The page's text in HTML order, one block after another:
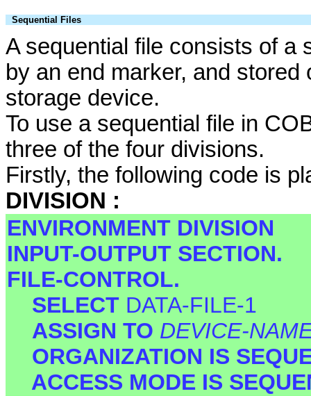
Sequential Files
A sequential file consists of a
by an end marker, and
storage device.
To use a sequential file in
three of the four divisions.
Firstly, the following code is
DIVISION :
ENVIRONMENT DIVISION
INPUT-OUTPUT SECTION.
FILE-CONTROL.
SELECT DATA-FILE-1
ASSIGN TO DEVICE-
ORGANIZATION IS
ACCESS MODE IS